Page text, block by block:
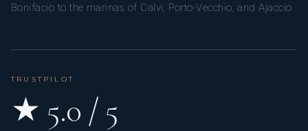
Bonifacio to the marinas of Calvi, Porto-Vecchio, and Ajaccio.
TRUSTPILOT
★ 5.0 / 5